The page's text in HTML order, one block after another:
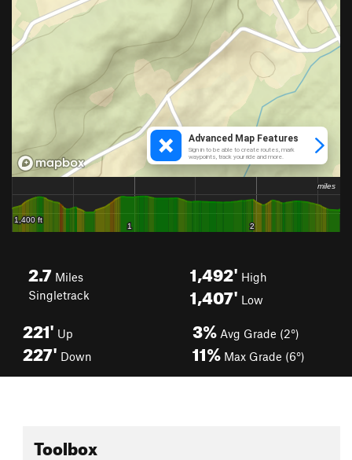
2.7 Miles
Singletrack
1,492' High
1,407' Low
221' Up
227' Down
3% Avg Grade (2°)
11% Max Grade (6°)
Toolbox